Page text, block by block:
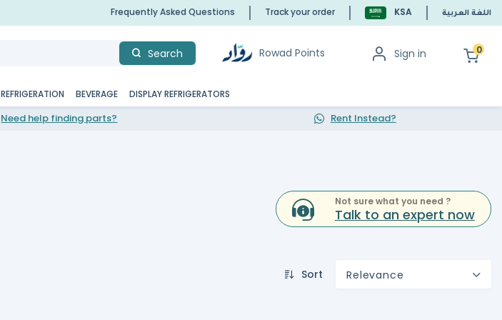
Frequently Asked Questions Track your order KSA اللغة العربية
Search Rowad Points Sign in 0
REFRIGERATION BEVERAGE DISPLAY REFRIGERATORS
Need help finding parts? Rent Instead?
Not sure what you need ?
Talk to an expert now
Sort Relevance